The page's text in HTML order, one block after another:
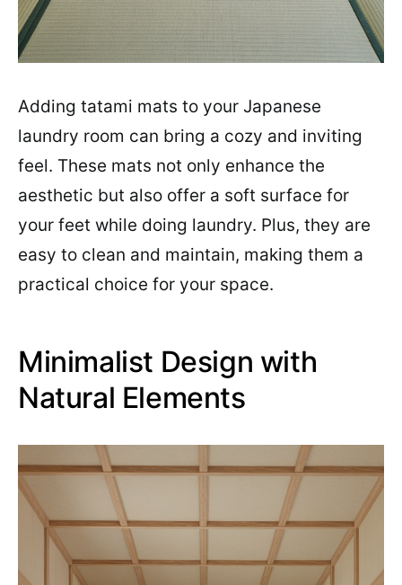
Adding tatami mats to your Japanese
laundry room can bring a cozy and inviting
feel. These mats not only enhance the
aesthetic but also offer a soft surface for
your feet while doing laundry. Plus, they are
easy to clean and maintain, making them a
practical choice for your space.
Minimalist Design with
Natural Elements